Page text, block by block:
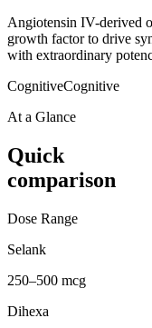
Angiotensin IV-derived
growth factor to drive
with extraordinary
CognitiveCognitive
At a Glance
Quick
comparison
Dose Range
Selank
250–500 mcg
Dihexa